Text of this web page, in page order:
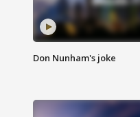
Don Nunham's joke